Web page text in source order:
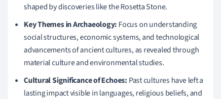
shaped by discoveries like the Rosetta Stone.
Key Themes in Archaeology: Focus on understanding
social structures, economic systems, and technological
advancements of ancient cultures, as revealed through
material culture and environmental studies.
Cultural Significance of Echoes: Past cultures have left a
lasting impact visible in languages, religious beliefs, and